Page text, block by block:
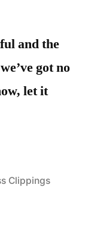
and the
got no
let it
Clippings